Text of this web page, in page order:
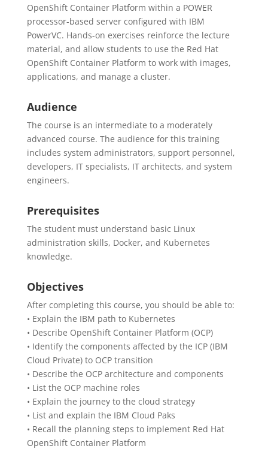
OpenShift Container Platform within a POWER
processor-based server configured with IBM
PowerVC. Hands-on exercises reinforce the lecture
material, and allow students to use the Red Hat
OpenShift Container Platform to work with images,
applications, and manage a cluster.
Audience
The course is an intermediate to a moderately
advanced course. The audience for this training
includes system administrators, support personnel,
developers, IT specialists, IT architects, and system
engineers.
Prerequisites
The student must understand basic Linux
administration skills, Docker, and Kubernetes
knowledge.
Objectives
After completing this course, you should be able to:
• Explain the IBM path to Kubernetes
• Describe OpenShift Container Platform (OCP)
• Identify the components affected by the ICP (IBM
Cloud Private) to OCP transition
• Describe the OCP architecture and components
• List the OCP machine roles
• Explain the journey to the cloud strategy
• List and explain the IBM Cloud Paks
• Recall the planning steps to implement Red Hat
OpenShift Container Platform